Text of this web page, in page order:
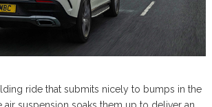
ride that submits nicely to bumps in the
air suspension soaks them up to deliver an